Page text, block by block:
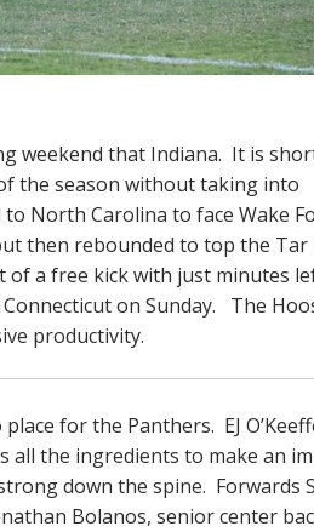
weekend that Indiana. It is
the season without taking into
North Carolina to face Wake
then rebounded to top the Tar
of a free kick with just minutes
on Sunday. The
productivity.
for the Panthers. EJ
all the ingredients to make an
down the spine. Forwards
Bolanos, senior center